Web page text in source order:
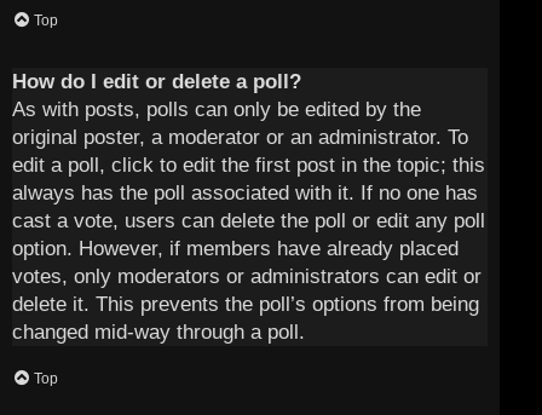
Top
How do I edit or delete a poll?
As with posts, polls can only be edited by the
original poster, a moderator or an administrator. To
edit a poll, click to edit the first post in the topic; this
always has the poll associated with it. If no one has
cast a vote, users can delete the poll or edit any poll
option. However, if members have already placed
votes, only moderators or administrators can edit or
delete it. This prevents the poll’s options from being
changed mid-way through a poll.
Top